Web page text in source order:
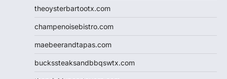
theoysterbartootx.com
champenoisebistro.com
maebeerandtapas.com
buckssteaksandbbqswtx.com